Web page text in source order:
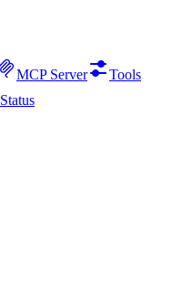
MCP Server
Tools
Status